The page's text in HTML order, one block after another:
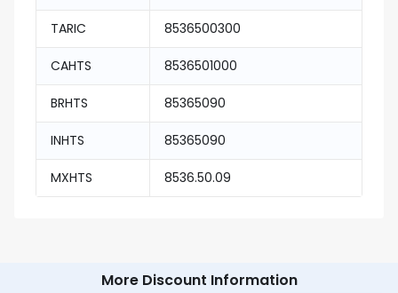
TARIC 8536500300
CAHTS 8536501000
BRHTS 85365090
INHTS 85365090
MXHTS 8536.50.09
More Discount Information